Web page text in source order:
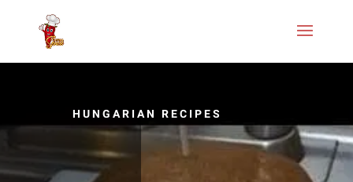
HUNGARIAN RECIPES